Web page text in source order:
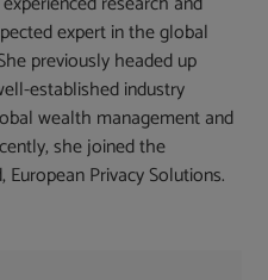
expert in the global
previously headed up
established industry
wealth management and
she joined the
Privacy Solutions.